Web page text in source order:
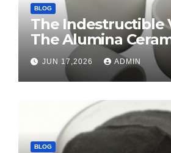
BLOG
The Indestructible
The Alumina
Crucible Legacy
alumina ceramic
JUN 17,2026 ADMIN
BLOG